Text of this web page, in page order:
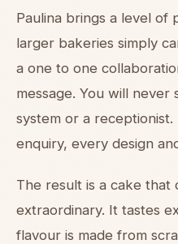
Paulina brings a level of
larger bakeries simply
a one to one
message. You will
system or a receptionist.
enquiry, every design
The result is a cake that
extraordinary. It tastes
flavour is made from